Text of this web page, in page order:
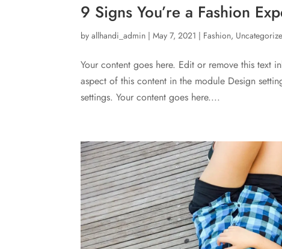
9 Signs You’re a Fashion
byallhandi_admin |May 7, 2021 | Fashion,
Your content goes here. Edit or remove this text
aspect of this content in the module Design
settings. Your content goes here....